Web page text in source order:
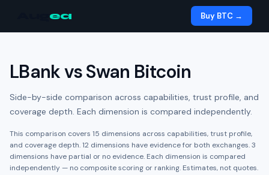
ea Buy BTC →
LBankvsSwan Bitcoin
Side-by-side comparison across capabilities, trust profile, and
coverage depth. Each dimension is compared independently.
This comparison covers 15 dimensions across capabilities, trust profile,
and coverage depth.12 dimensions have evidence for both exchanges.3
dimensions have partial or no evidence. Each dimension is compared
independently — no composite scoring or ranking. Estimates, not quotes.